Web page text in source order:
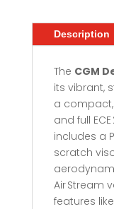
Description
The CGM
its vibrant,
a compact,
and full
includes a
scratch
Air Stream
features